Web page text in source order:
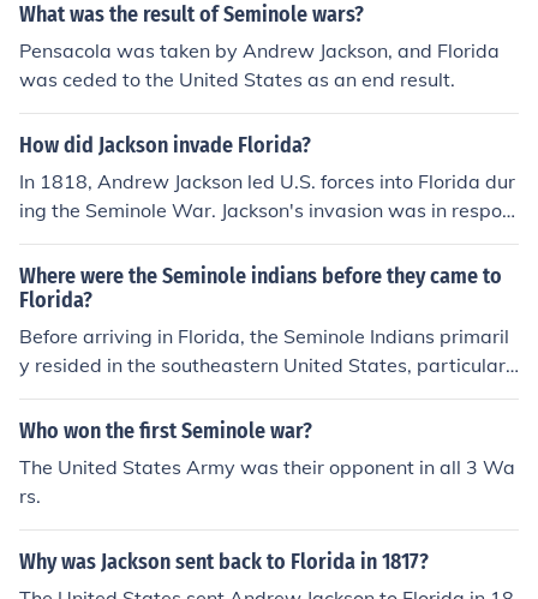
What was the result of Seminole wars?
Pensacola was taken by Andrew Jackson, and Florida
was ceded to the United States as an end result.
How did Jackson invade Florida?
In 1818, Andrew Jackson led U.S. forces into Florida dur
ing the Seminole War. Jackson's invasion was in respon
se to raids and attacks on American settlements by Se
minole Indians and their allies. He pursued the Seminole
s into Spanish-held Florida, captured forts, and eventua
lly took control of the territory. Jackson's actions ultimat
ely pressured Spain to cede Florida to the United State
s in the Adams-Onís Treaty of 1819.
Where were the Seminole indians before they came to
Florida?
Before arriving in Florida, the Seminole Indians primaril
y resided in the southeastern United States, particularl
y in regions that are now part of Georgia and Alabama.
They are believed to have descended from various Nati
igrated to Florida in the 18th century. The Seminoles for
med as a distinct group in Florida in the early 19th cent
ury, blending different tribal influences and cultures. Th
eir movement to Florida was influenced by European col
Who won the first Seminole war?
The United States Army was their opponent in all 3 Wa
rs.
Why was Jackson sent back to Florida in 1817?